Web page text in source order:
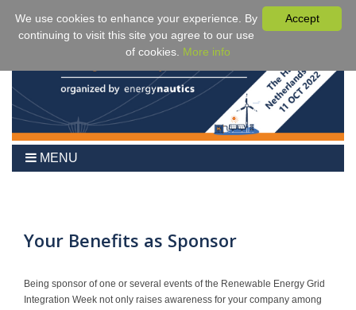
MENU
Agenda
Fees & Registration
Venue
Your Benefits as Sponsor
Being sponsor of one or several events of the Renewable Energy Grid
Integration Week not only raises awareness for your company among
Accept
We use cookies to enhance your experience. By
continuing to visit this site you agree to our use
of cookies. More info